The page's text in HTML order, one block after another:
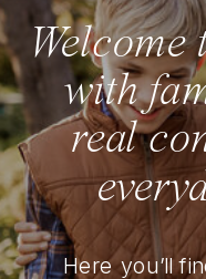
Welcome
with
real
Here you’ll